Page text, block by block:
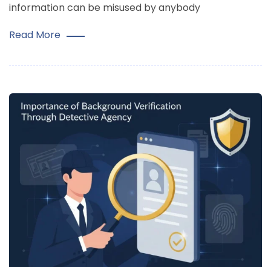
information can be misused by anybody
Read More